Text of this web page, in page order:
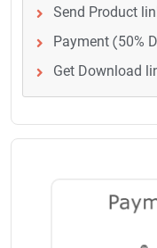
Send Product
Payment (50%
Get Download